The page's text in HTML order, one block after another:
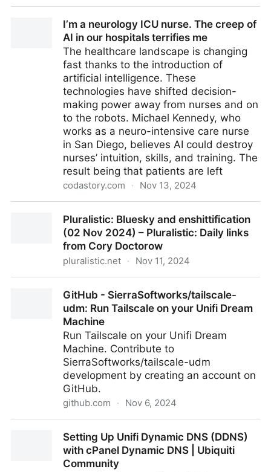
hospitals terrifies meI’m a neurology ICU nurse. The creep of
AI in our hospitals terrifies me
The healthcare landscape is changing
fast thanks to the introduction of
artificial intelligence. These
technologies have shifted decision-
making power away from nurses and on
to the robots. Michael Kennedy, who
works as a neuro-intensive care nurse
in San Diego, believes AI could destroy
nurses’ intuition, skills, and training. The
result being that patients are left
codastory.com · Nov 13, 2024
hospitals terrifies mePluralistic: Bluesky and enshittification
(02 Nov 2024) – Pluralistic: Daily links
from Cory Doctorow
pluralistic.net · Nov 11, 2024
– Pluralistic: Daily links from Cory Doctorow
GitHub - SierraSoftworks/tailscale-
udm: Run Tailscale on your Unifi Dream
Machine
Run Tailscale on your Unifi Dream
Machine. Contribute to
SierraSoftworks/tailscale-udm
development by creating an account on
GitHub.
github.com · Nov 6, 2024
Tailscale on your Unifi Dream Machine
Setting Up Unifi Dynamic DNS (DDNS)
with cPanel Dynamic DNS | Ubiquiti
Community